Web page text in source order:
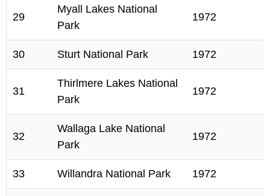
29
Myall Lakes National
Park
1972
30 Sturt National Park 1972
31
Thirlmere Lakes National
Park
1972
32
Wallaga Lake National
Park
1972
33 Willandra National Park 1972